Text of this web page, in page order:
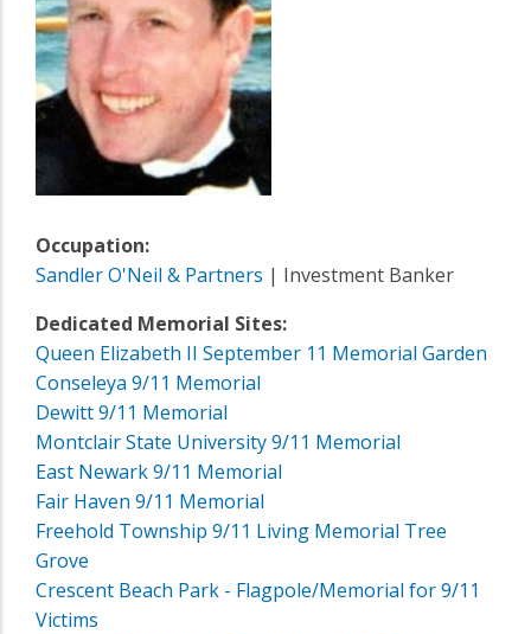
Occupation:
Sandler O'Neil & Partners | Investment Banker
Dedicated Memorial Sites:
Queen Elizabeth II September 11 Memorial Garden
Conseleya 9/11 Memorial
Dewitt 9/11 Memorial
Montclair State University 9/11 Memorial
East Newark 9/11 Memorial
Fair Haven 9/11 Memorial
Freehold Township 9/11 Living Memorial Tree
Grove
Crescent Beach Park - Flagpole/Memorial for 9/11
Victims